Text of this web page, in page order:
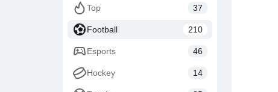
Top 37
Football 210
Esports 46
Hockey 14